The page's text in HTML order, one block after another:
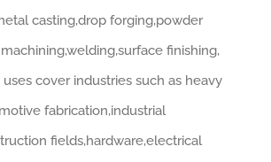
casting,drop forging,powder
finishing,
cover industries such as heavy
fabrication,industrial
fields,hardware,electrical